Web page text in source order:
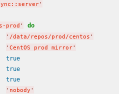
'
prod ' do
' /data/repos/prod/centos '
' CentOS prod mirror'
true
true
true
' nobody '